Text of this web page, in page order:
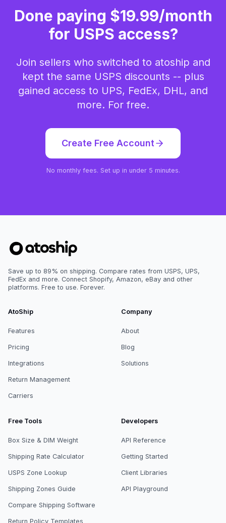
Done paying $19.99/month
for USPS access?
Join sellers who switched to atoship and
kept the same USPS discounts -- plus
gained access to UPS, FedEx, DHL, and
more. For free.
Create Free Account
No monthly fees. Set up in under 5 minutes.
Save up to 89% on shipping. Compare rates from USPS, UPS,
FedEx and more. Connect Shopify, Amazon, eBay and other
platforms. Free to use. Forever.
AtoShip
Features
Pricing
Integrations
Return Management
Carriers
Company
About
Blog
Solutions
Free Tools
Box Size & DIM Weight
Shipping Rate Calculator
USPS Zone Lookup
Shipping Zones Guide
Compare Shipping Software
Return Policy Templates
Developers
API Reference
Getting Started
Client Libraries
API Playground